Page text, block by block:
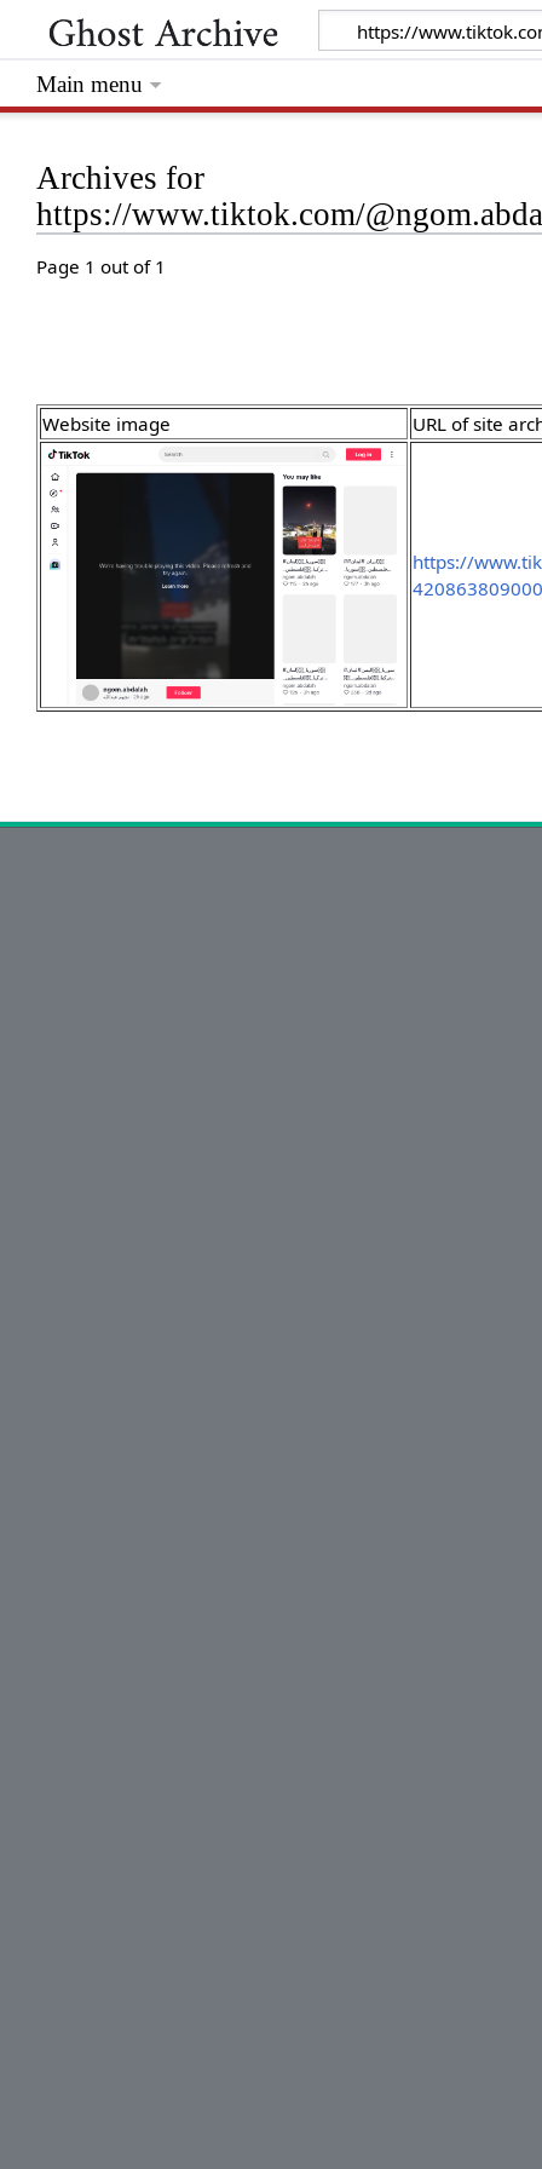
Archives for
https://www.tiktok.com/
Page 1 out of 1
Website image URL of site
https://
Main menu